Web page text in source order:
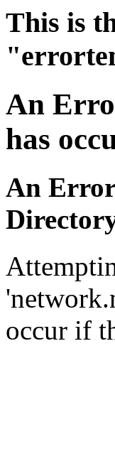
This is
An
has
An
occur if